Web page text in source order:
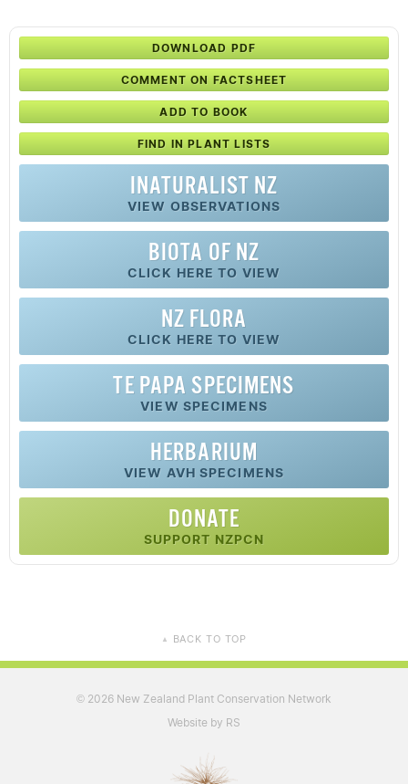
DOWNLOAD PDF
COMMENT ON FACTSHEET
ADD TO BOOK
FIND IN PLANT LISTS
INATURALIST NZ
VIEW OBSERVATIONS
BIOTA OF NZ
CLICK HERE TO VIEW
NZ FLORA
CLICK HERE TO VIEW
TE PAPA SPECIMENS
VIEW SPECIMENS
HERBARIUM
VIEW AVH SPECIMENS
DONATE
SUPPORT NZPCN
▲ BACK TO TOP
© 2026 New Zealand Plant Conservation Network
Website by RS